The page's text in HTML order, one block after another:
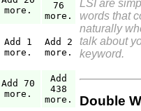
more.
76
more.
Add 1
more.
Add 2
more.
Add 70
more.
Add
438
more.
LSI are
words that
naturally
talk about
keyword.
Double